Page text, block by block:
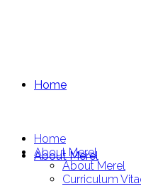
Home
About Merel
Home
About Merel
About Merel
Curriculum